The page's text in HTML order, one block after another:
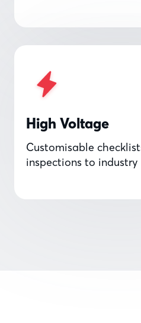
High Voltage
Customisable
inspections to